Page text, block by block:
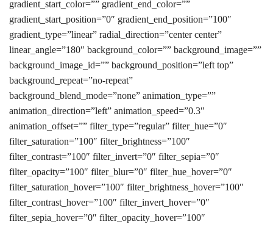
gradient_start_color=”” gradient_end_color=””
gradient_start_position=”0″ gradient_end_position=”100″
gradient_type=”linear” radial_direction=”center center”
linear_angle=”180″ background_color=”” background_image=””
background_image_id=”” background_position=”left top”
background_repeat=”no-repeat”
background_blend_mode=”none” animation_type=””
animation_direction=”left” animation_speed=”0.3″
animation_offset=”” filter_type=”regular” filter_hue=”0″
filter_saturation=”100″ filter_brightness=”100″
filter_contrast=”100″ filter_invert=”0″ filter_sepia=”0″
filter_opacity=”100″ filter_blur=”0″ filter_hue_hover=”0″
filter_saturation_hover=”100″ filter_brightness_hover=”100″
filter_contrast_hover=”100″ filter_invert_hover=”0″
filter_sepia_hover=”0″ filter_opacity_hover=”100″